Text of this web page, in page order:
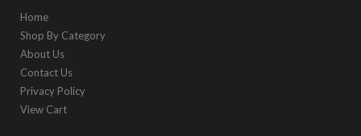
Home
Shop By Category
About Us
Contact Us
Privacy Policy
View Cart